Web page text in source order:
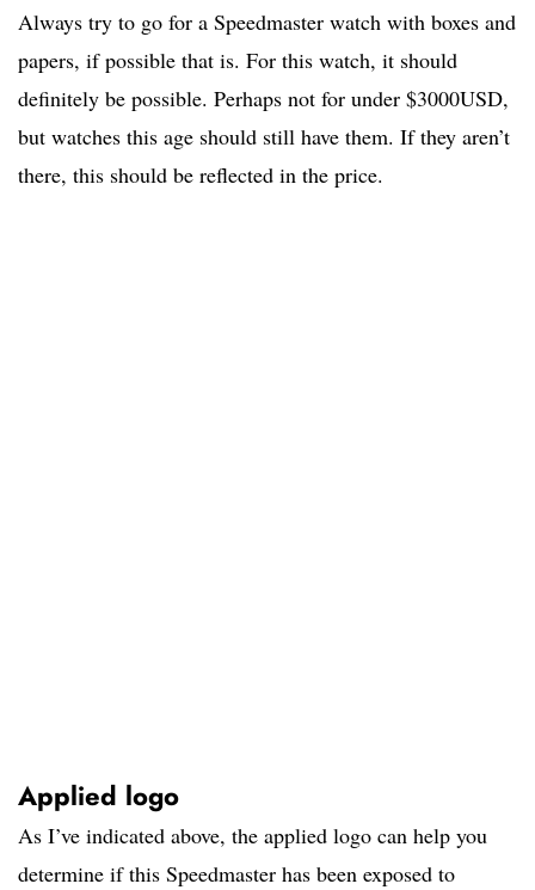
Always try to go for a Speedmaster watch with boxes and
papers, if possible that is. For this watch, it should
definitely be possible. Perhaps not for under $3000USD,
but watches this age should still have them. If they aren’t
there, this should be reflected in the price.
Applied logo
As I’ve indicated above, the applied logo can help you
determine if this Speedmaster has been exposed to